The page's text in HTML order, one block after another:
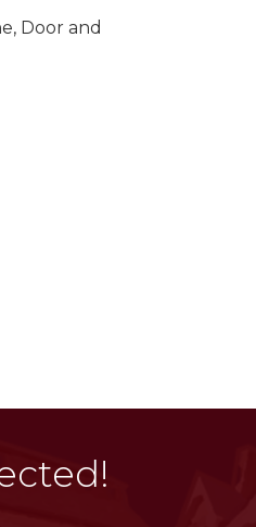
Door and
Icon